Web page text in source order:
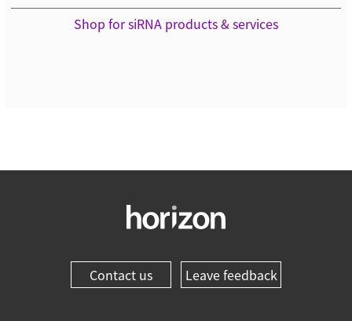
Shop for siRNA products & services
Contact us Leave feedback